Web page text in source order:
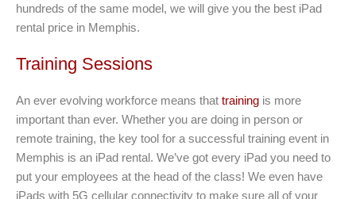
hundreds of the same model, we will give you the best iPad
rental price in Memphis.
Training Sessions
An ever evolving workforce means that training is more
important than ever. Whether you are doing in person or
remote training, the key tool for a successful training event in
Memphis is an iPad rental. We’ve got every iPad you need to
put your employees at the head of the class! We even have
iPads with 5G cellular connectivity to make sure all of your